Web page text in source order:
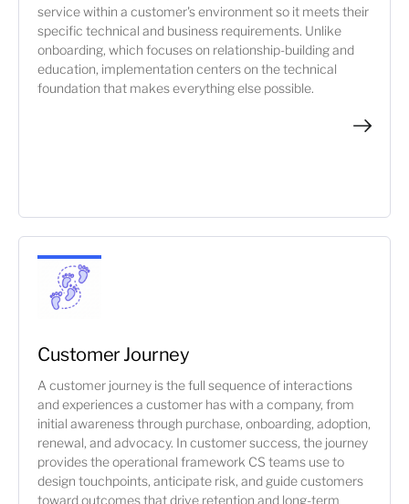
service within a customer's environment so it meets their
specific technical and business requirements. Unlike
onboarding, which focuses on relationship-building and
education, implementation centers on the technical
foundation that makes everything else possible.
Customer Journey
A customer journey is the full sequence of interactions
and experiences a customer has with a company, from
initial awareness through purchase, onboarding, adoption,
renewal, and advocacy. In customer success, the journey
provides the operational framework CS teams use to
design touchpoints, anticipate risk, and guide customers
toward outcomes that drive retention and long-term